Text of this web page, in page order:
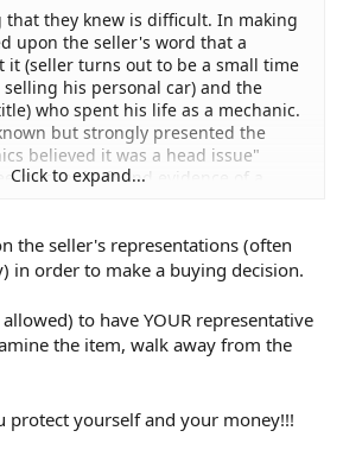
a Private Seller =
sales are from private sellers.
agreement states otherwise, a
"as is" basis.
a private seller to ensure the
before selling it.
limited legal recourse regarding:
reading.
the number of owners on the
that they knew is difficult. In making
upon the seller's word that a
it (seller turns out to be a small time
selling his personal car) and the
who spent his life as a mechanic.
but strongly presented the
believed it was a head issue"
mechanic) found evidence of a
for my own inspection. Thus, I
Click to expand...
the seller's representations (often
in order to make a buying decision.
to have YOUR representative
the item, walk away from the
protect yourself and your money!!!